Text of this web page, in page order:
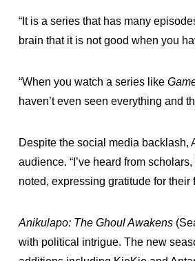
“It is a series that has many
brain that it is not good when you
“When you watch a series like
haven’t even seen everything and
Despite the social media backlash,
audience. “I’ve heard from
noted, expressing gratitude for their
Anikulapo: The Ghoul Awakens
with political intrigue. The new